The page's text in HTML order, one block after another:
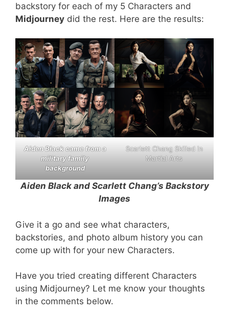
backstory for each of my 5 Characters and
Midjourney did the rest. Here are the results:
Aiden Black came from a
military family
background
Scarlett Chang Skilled in
Martial Arts
Aiden Black and Scarlett Chang’s Backstory
Images
Give it a go and see what characters,
backstories, and photo album history you can
come up with for your new Characters.
Have you tried creating different Characters
using Midjourney? Let me know your thoughts
in the comments below.